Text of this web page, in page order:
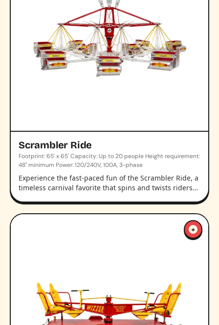
Scrambler Ride
Footprint: 65' x 65' Capacity: Up to 20 people Height requirement:
48" minimum Power: 120/240V, 100A, 3-phase
Experience the fast-paced fun of the Scrambler Ride, a
timeless carnival favorite that spins and twists riders…
+